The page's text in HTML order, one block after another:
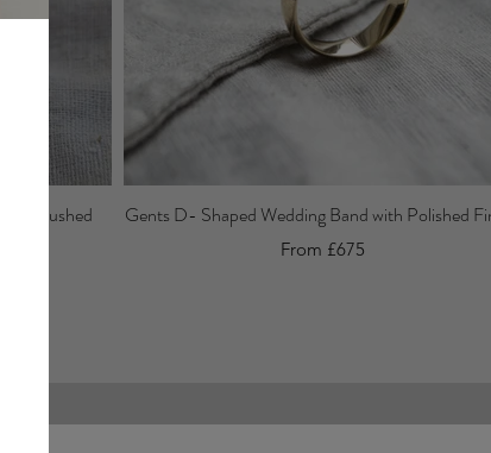
Brushed
Gents D- Shaped Wedding Band with Polished
From £675